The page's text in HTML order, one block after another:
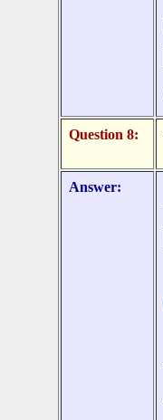
Question 8:
Answer: